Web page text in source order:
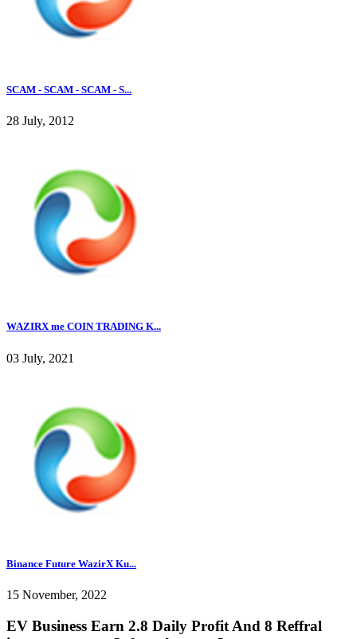
SCAM - SCAM - SCAM - S...
28 July, 2012
WAZIRX me COIN TRADING K...
03 July, 2021
Binance Future WazirX Ku...
15 November, 2022
EV Business Earn 2.8 Daily Profit And 8 Reffral